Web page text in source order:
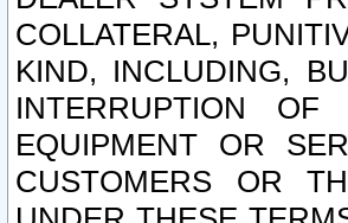
COLLATERAL,
KIND, INCLUDING,
INTERRUPTION
EQUIPMENT OR
CUSTOMERS OR